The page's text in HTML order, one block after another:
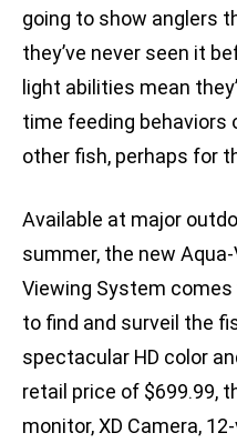
going to show anglers
they’ve never seen it
light abilities mean
time feeding behaviors
other fish, perhaps for
Available at major
summer, the new
Viewing System
to find and surveil the
spectacular HD color
retail price of $699.99,
monitor, XD Camera,